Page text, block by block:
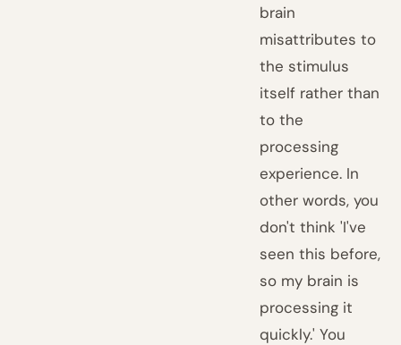
brain
misattributes to
the stimulus
itself rather than
to the
processing
experience. In
other words, you
don't think 'I've
seen this before,
so my brain is
processing it
quickly.' You